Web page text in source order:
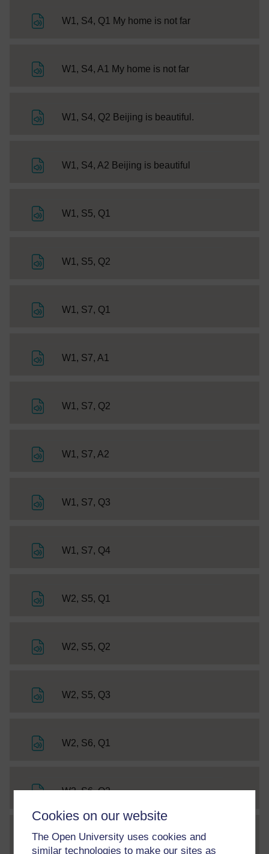
Cookies on our website
The Open University uses cookies and
similar technologies to make our sites as
W1, S4, Q1 My home is not farFile
W1, S4, A1 My home is not farFile
W1, S4, Q2 Beijing is beautiful.
W1, S4, A2 Beijing is beautiful
W1, S5, Q1
W1, S5, Q2
W1, S7, Q1
W1, S7, A1
W1, S7, Q2
W1, S7, A2
W1, S7, Q3
W1, S7, Q4File
W2, S5, Q1
W2, S5, Q2
W2, S5, Q3
W2, S6, Q1
W2, S6, Q2File
Getting started with Chinese 3 SC Web Editor